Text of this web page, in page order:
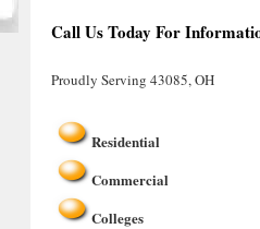
Call Us Today For
Proudly Serving 43085, OH
Residential
Commercial
Colleges